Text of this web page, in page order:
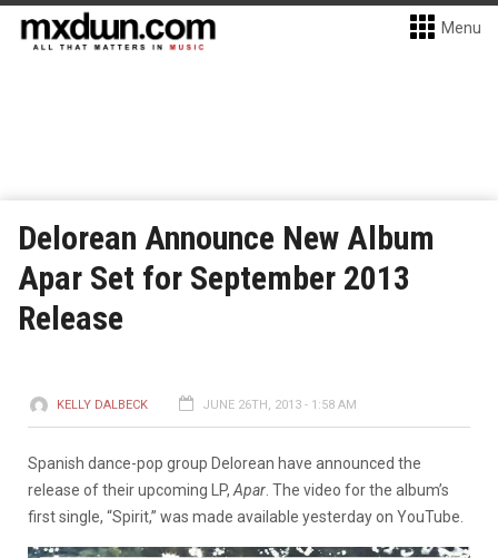
Menu
Delorean Announce New Album
Apar Set for September 2013
Release
KELLY DALBECK JUNE 26TH, 2013 - 1:58 AM
Spanish dance-pop group Delorean have announced the
release of their upcoming LP, Apar . The video for the album’s
first single, “Spirit,” was made available yesterday on YouTube.